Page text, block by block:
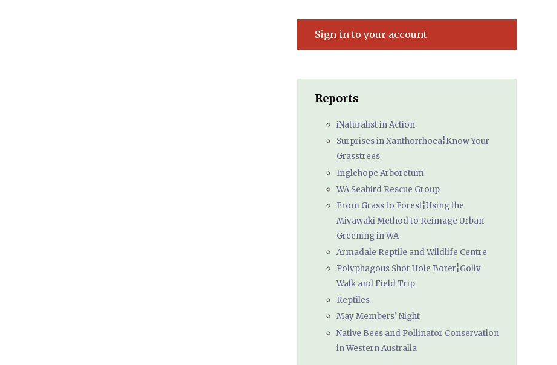
Sign in to your account
Reports
iNaturalist in Action
Surprises in Xanthorrhoea¦Know Your
Grasstrees
Inglehope Arboretum
WA Seabird Rescue Group
From Grass to Forest¦Using the
Miyawaki Method to Reimage Urban
Greening in WA
Armadale Reptile and Wildlife Centre
Polyphagous Shot Hole Borer¦Golly
Walk and Field Trip
Reptiles
May Members’ Night
Native Bees and Pollinator Conservation
in Western Australia